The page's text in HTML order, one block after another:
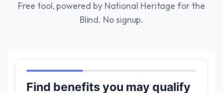
Free tool, powered by National Heritage for the
Blind. No signup.